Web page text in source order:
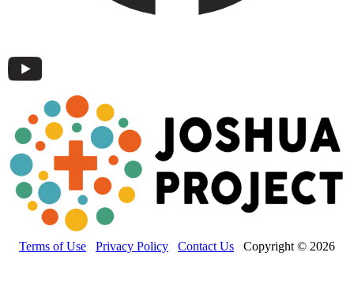
Terms of Use Privacy Policy Contact Us Copyright © 2026